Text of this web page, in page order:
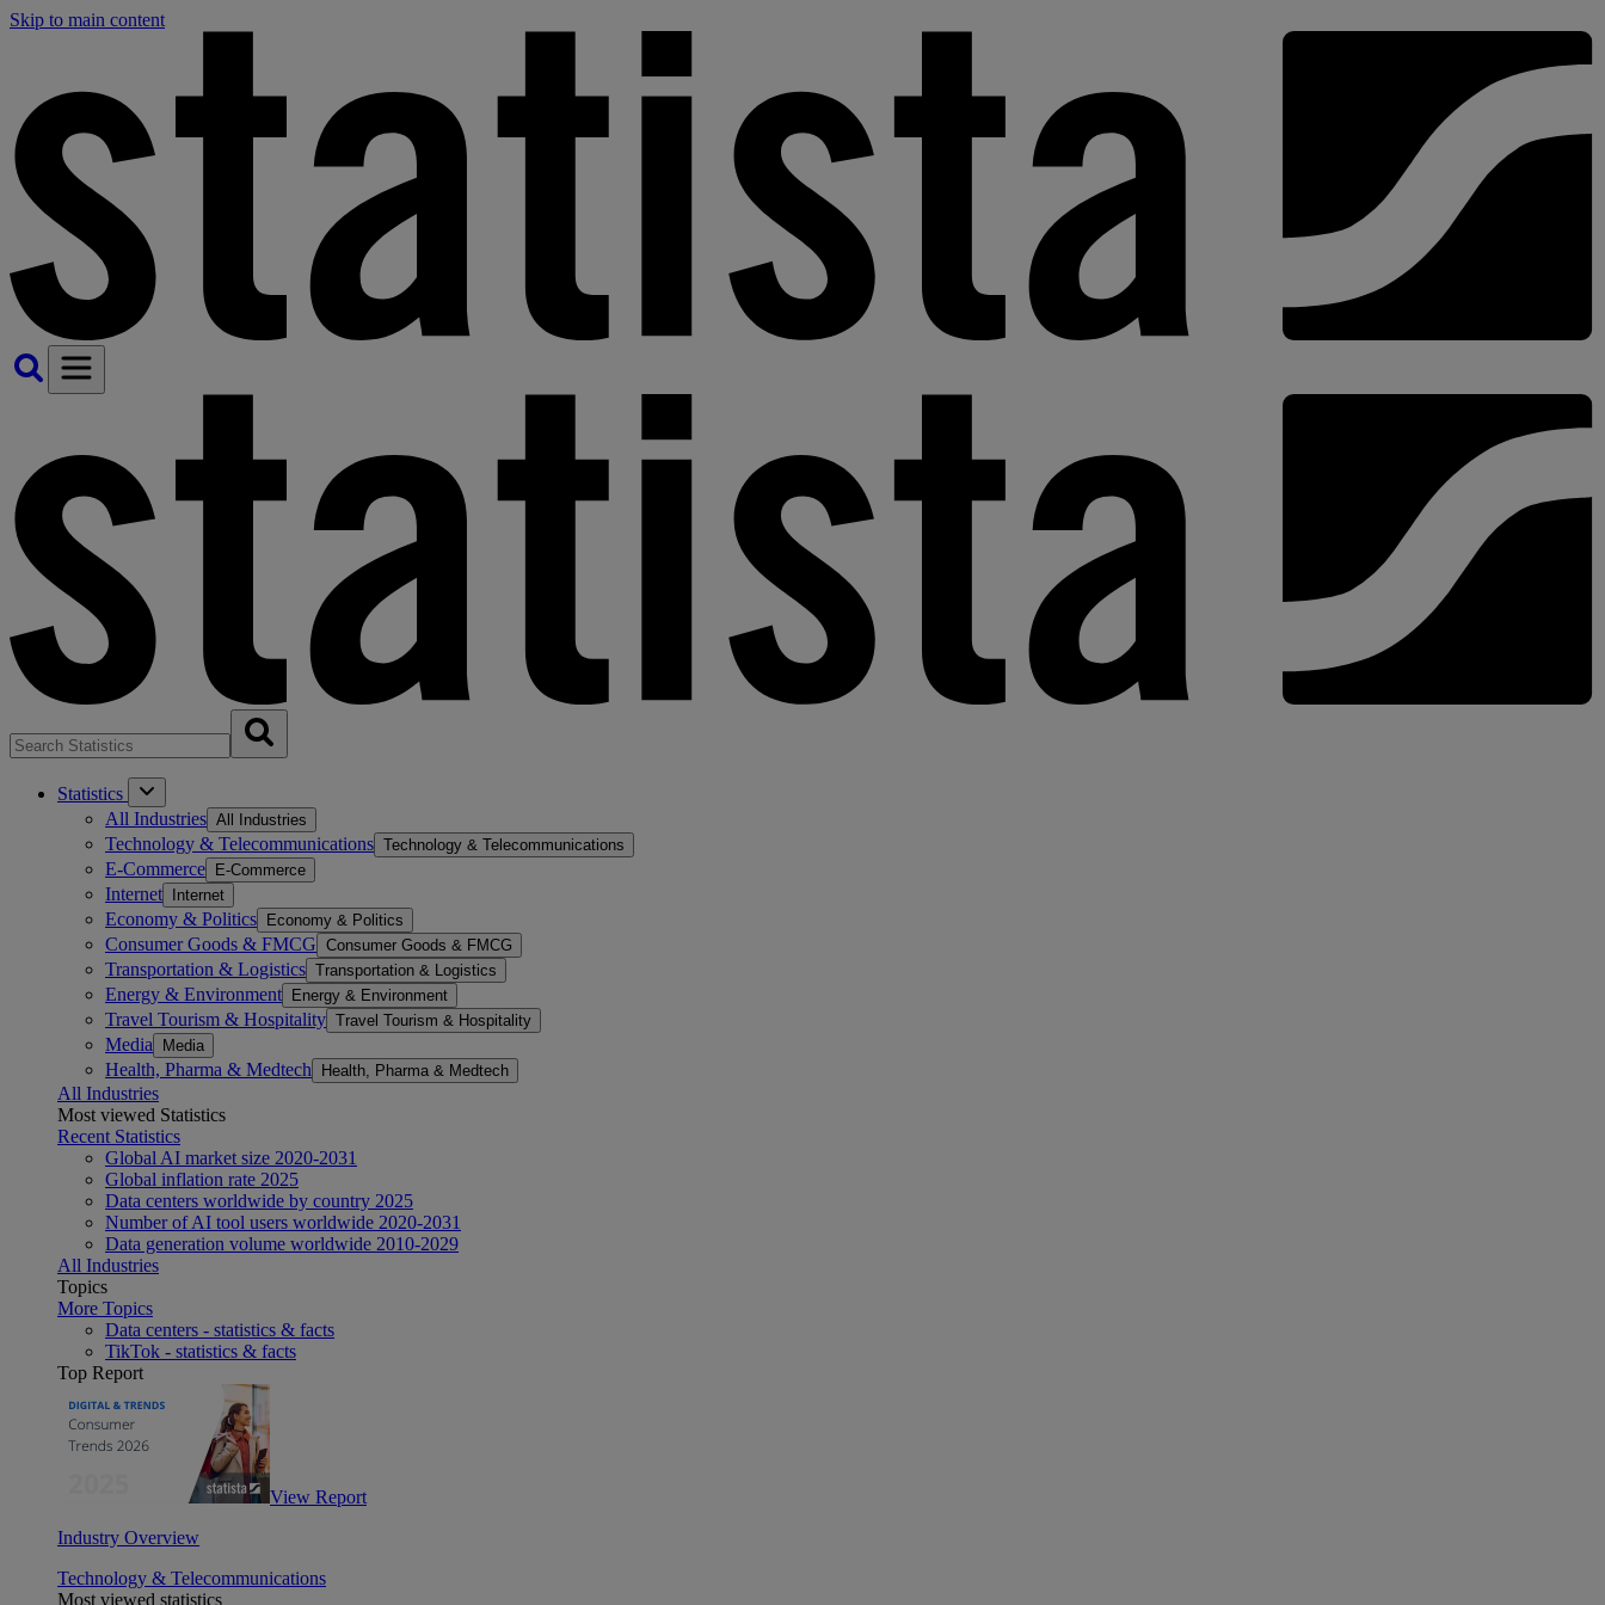
Skip to main content
Statistics
All Industries All Industries
Technology & Telecommunications Technology & Telecommunications
E-Commerce E-Commerce
Internet Internet
Economy & Politics Economy & Politics
Consumer Goods & FMCG Consumer Goods & FMCG
Transportation & Logistics Transportation & Logistics
Energy & Environment Energy & Environment
Travel Tourism & Hospitality Travel Tourism & Hospitality
Media Media
Health, Pharma & Medtech Health, Pharma & Medtech
All Industries
Most viewed Statistics
Recent Statistics
Global AI market size 2020-2031
Global inflation rate 2025
Data centers worldwide by country 2025
Number of AI tool users worldwide 2020-2031
Data generation volume worldwide 2010-2029
All Industries
Topics
More Topics
Data centers - statistics & facts
TikTok - statistics & facts
Top Report
View Report
Industry Overview
Technology & Telecommunications
Most viewed statistics